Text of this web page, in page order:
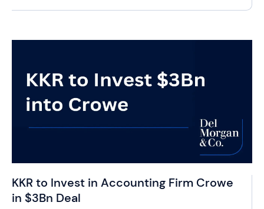
KKR to Invest in Accounting Firm Crowe
in $3Bn Deal